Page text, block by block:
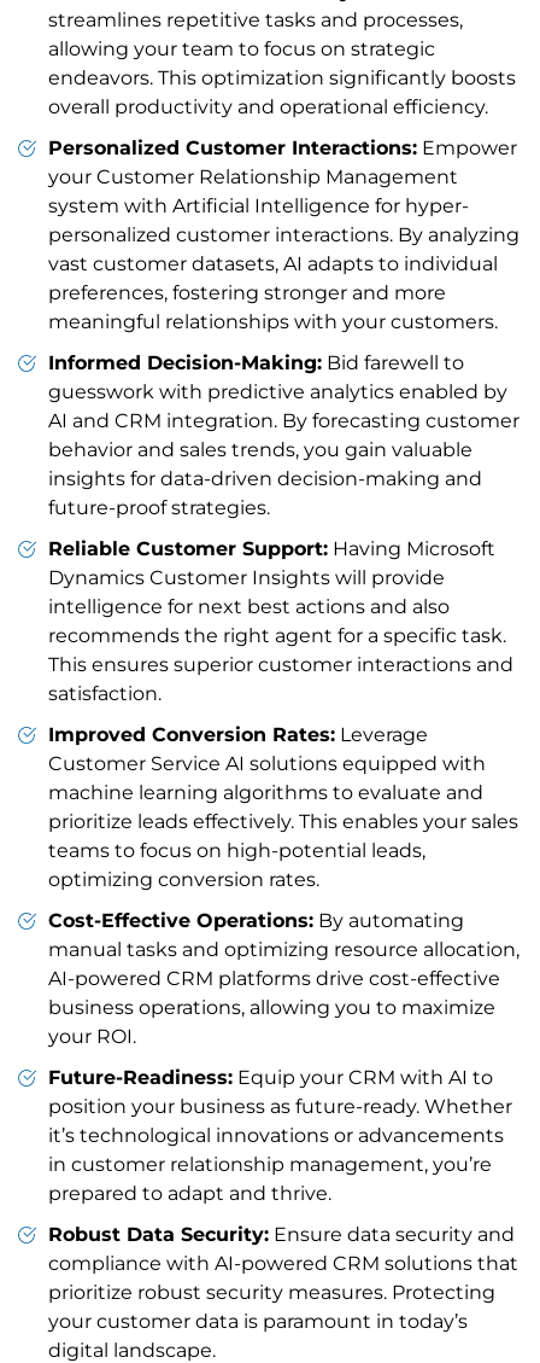
streamlines repetitive tasks and processes,
allowing your team to focus on strategic
endeavors. This optimization significantly boosts
overall productivity and operational efficiency.
Personalized Customer Interactions: Empower
your Customer Relationship Management
system with Artificial Intelligence for hyper-
personalized customer interactions. By analyzing
vast customer datasets, AI adapts to individual
preferences, fostering stronger and more
meaningful relationships with your customers.
Informed Decision-Making: Bid farewell to
guesswork with predictive analytics enabled by
AI and CRM integration. By forecasting customer
behavior and sales trends, you gain valuable
insights for data-driven decision-making and
future-proof strategies.
Reliable Customer Support: Having Microsoft
Dynamics Customer Insights will provide
intelligence for next best actions and also
recommends the right agent for a specific task.
This ensures superior customer interactions and
satisfaction.
Improved Conversion Rates: Leverage
Customer Service AI solutions equipped with
machine learning algorithms to evaluate and
prioritize leads effectively. This enables your sales
teams to focus on high-potential leads,
optimizing conversion rates.
Cost-Effective Operations: By automating
manual tasks and optimizing resource allocation,
AI-powered CRM platforms drive cost-effective
business operations, allowing you to maximize
your ROI.
Future-Readiness: Equip your CRM with AI to
position your business as future-ready. Whether
it’s technological innovations or advancements
in customer relationship management, you’re
prepared to adapt and thrive.
Robust Data Security: Ensure data security and
compliance with AI-powered CRM solutions that
prioritize robust security measures. Protecting
your customer data is paramount in today’s
digital landscape.